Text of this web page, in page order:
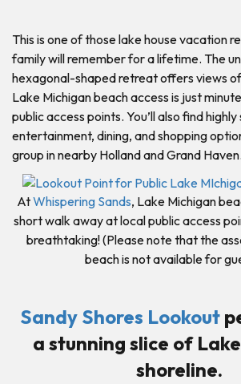
This is one of those lake house vacation
family will remember for a lifetime. The
hexagonal-shaped retreat offers views
Lake Michigan beach access is just
public access points. You’ll also find
entertainment, dining, and shopping
group in nearby Holland and Grand Haven.
AtWhispering Sands, Lake Michigan
short walk away at local public access
breathtaking! (Please note that the
beach is not available for
Sandy Shores Lookout
a stunning slice of
shoreline.